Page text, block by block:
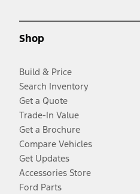
Shop
Build & Price
Search Inventory
Get a Quote
Trade-In Value
Get a Brochure
Compare Vehicles
Get Updates
Accessories Store
Ford Parts